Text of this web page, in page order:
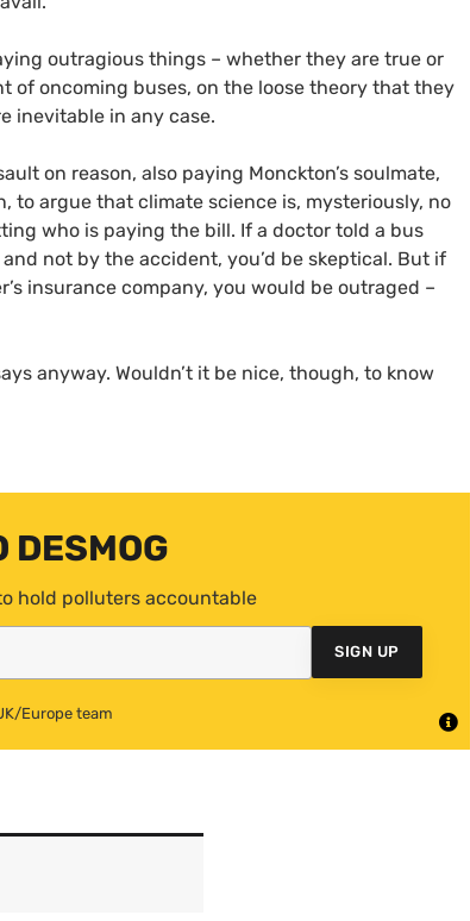
outragious things – whether they are true or
oncoming buses, on the loose theory that they
inevitable in any case.
on reason, also paying Monckton’s soulmate,
to argue that climate science is, mysteriously, no
who is paying the bill. If a doctor told a bus
not by the accident, you’d be skeptical. But if
insurance company, you would be outraged –
anyway. Wouldn’t it be nice, though, to know
DESMOG
hold polluters accountable
SIGN UP
Europe team